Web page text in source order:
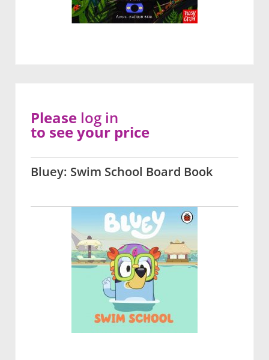
Bluey: Swim School Board Book
Please log in
to see your price